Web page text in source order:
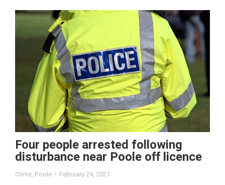
Four people arrested following
disturbance near Poole off licence
Crime, Poole February 24, 2021